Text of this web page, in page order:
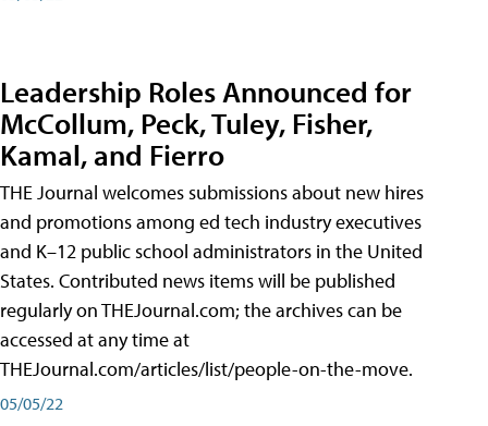
Leadership Roles Announced for
McCollum, Peck, Tuley, Fisher,
Kamal, and Fierro
THE Journal welcomes submissions about new hires
and promotions among ed tech industry executives
and K–12 public school administrators in the United
States. Contributed news items will be published
regularly on THEJournal.com; the archives can be
accessed at any time at
THEJournal.com/articles/list/people-on-the-move.
05/05/22